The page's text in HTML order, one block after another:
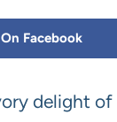
Facebook
delight of